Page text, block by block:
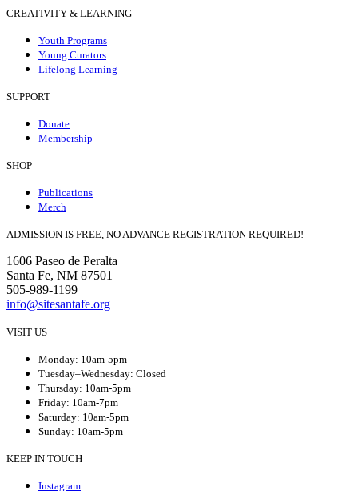
CREATIVITY & LEARNING
Youth Programs
Young Curators
Lifelong Learning
SUPPORT
Donate
Membership
SHOP
Publications
Merch
ADMISSION IS FREE, NO ADVANCE REGISTRATION REQUIRED!
1606 Paseo de Peralta
Santa Fe, NM 87501
505-989-1199
info@sitesantafe.org
VISIT US
Monday: 10am-5pm
Tuesday–Wednesday: Closed
Thursday: 10am-5pm
Friday: 10am-7pm
Saturday: 10am-5pm
Sunday: 10am-5pm
KEEP IN TOUCH
Instagram